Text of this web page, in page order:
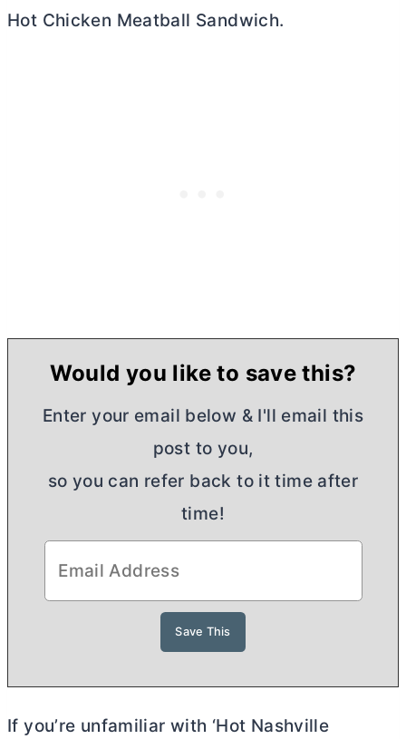
Hot Chicken Meatball Sandwich.
Would you like to save this?
Enter your email below & I'll email this
post to you,
so you can refer back to it time after
time!
If you’re unfamiliar with ‘Hot Nashville